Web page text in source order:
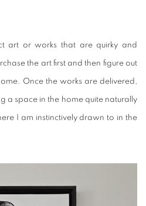
art or works that are quirky and
the art first and then figure out
Once the works are delivered,
a space in the home quite naturally
I am instinctively drawn to in the